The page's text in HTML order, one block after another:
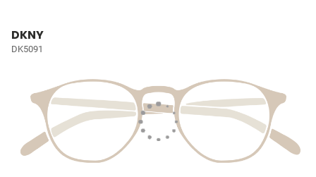
DKNY
DK5091